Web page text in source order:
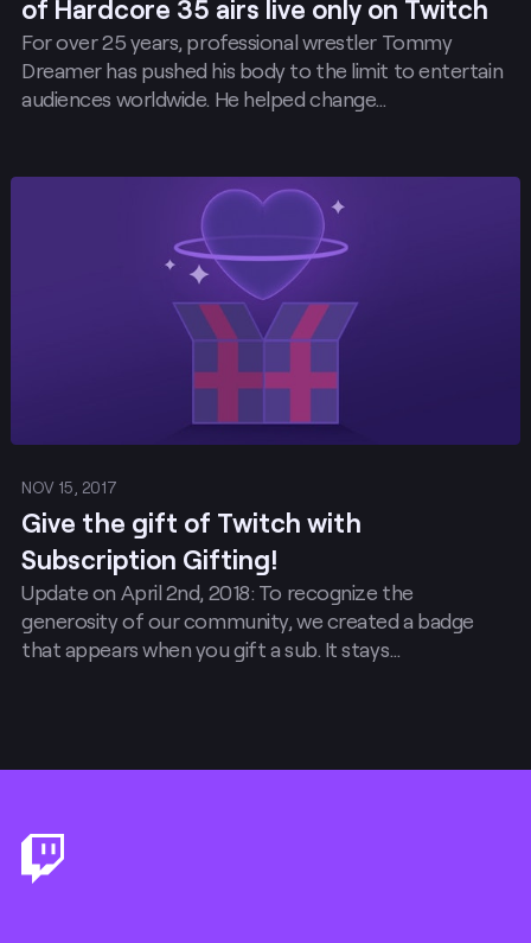
of Hardcore 35 airs live only on Twitch
For over 25 years, professional wrestler Tommy
Dreamer has pushed his body to the limit to entertain
audiences worldwide. He helped change…
NOV 15, 2017
Give the gift of Twitch with
Subscription Gifting!
Update on April 2nd, 2018: To recognize the
generosity of our community, we created a badge
that appears when you gift a sub. It stays…